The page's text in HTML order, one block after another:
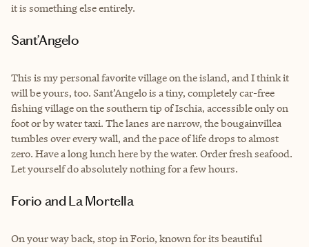
it is something else entirely.
Sant’Angelo
This is my personal favorite village on the island, and I think it
will be yours, too. Sant’Angelo is a tiny, completely car-free
fishing village on the southern tip of Ischia, accessible only on
foot or by water taxi. The lanes are narrow, the bougainvillea
tumbles over every wall, and the pace of life drops to almost
zero. Have a long lunch here by the water. Order fresh seafood.
Let yourself do absolutely nothing for a few hours.
Forio and La Mortella
On your way back, stop in Forio, known for its beautiful